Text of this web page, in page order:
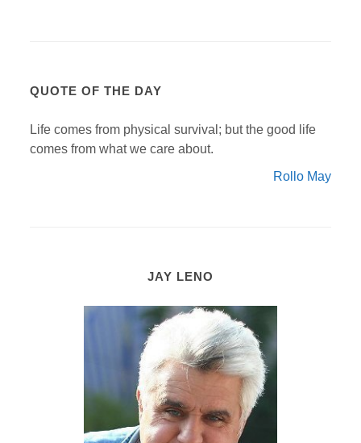
QUOTE OF THE DAY
Life comes from physical survival; but the good life
comes from what we care about.
Rollo May
JAY LENO